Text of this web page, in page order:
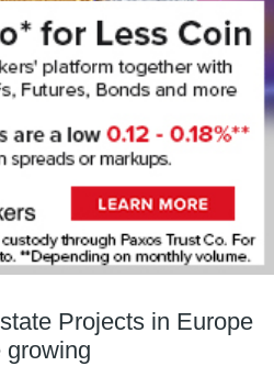
Projects in Europe
growing